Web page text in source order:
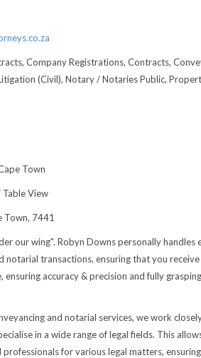
Company Registrations, Contracts,
(Civil), Notary / Notaries Public,
Town
View
Town, 7441
our wing". Robyn Downs personally handles
notarial transactions, ensuring that you
ensuring accuracy & precision and fully
and notarial services, we work
in a wide range of legal fields. This
for various legal matters,